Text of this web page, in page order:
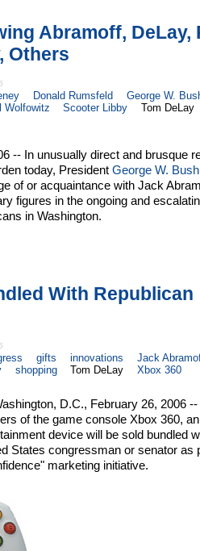
Abramoff, DeLay,
Others
Donald Rumsfeld
George W.
Wolfowitz Scooter Libby
Tom DeLay
-- In unusually direct and brusque
today, PresidentGeorge W. Bush
of or acquaintance with Jack
figures in the ongoing and
in Washington.
With Republican
gifts innovations
Jack
shopping Tom DeLay Xbox 360
D.C., February 26, 2006 --
of the game console Xbox 360,
device will be sold bundled
States congressman or senator as
marketing initiative.